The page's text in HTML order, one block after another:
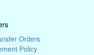
Orders
Policy